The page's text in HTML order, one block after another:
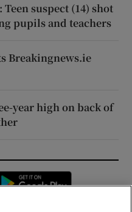
suspect (14) shot
pupils and teachers
Breakingnews.ie
year high on back of
Opens in new window